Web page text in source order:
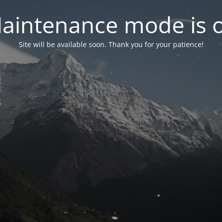
mode is
Site will be available soon. Thank you for your patience!